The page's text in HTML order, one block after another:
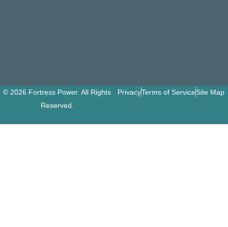
© 2026 Fortress Power. All Rights
Reserved.
PrivacyTerms of ServiceSite Map